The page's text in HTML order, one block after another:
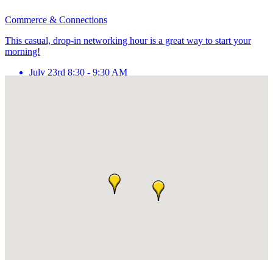
Commerce & Connections
This casual, drop-in networking hour is a great way to start your
morning!
July 23rd 8:30 - 9:30 AM